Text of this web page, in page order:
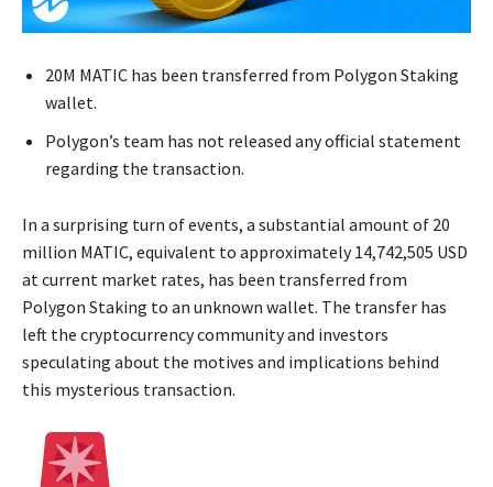
20M MATIC has been transferred from Polygon Staking
wallet.
Polygon’s team has not released any official statement
regarding the transaction.
In a surprising turn of events, a substantial amount of 20
million MATIC, equivalent to approximately 14,742,505 USD
at current market rates, has been transferred from
Polygon Staking to an unknown wallet. The transfer has
left the cryptocurrency community and investors
speculating about the motives and implications behind
this mysterious transaction.